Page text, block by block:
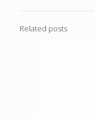
Related posts